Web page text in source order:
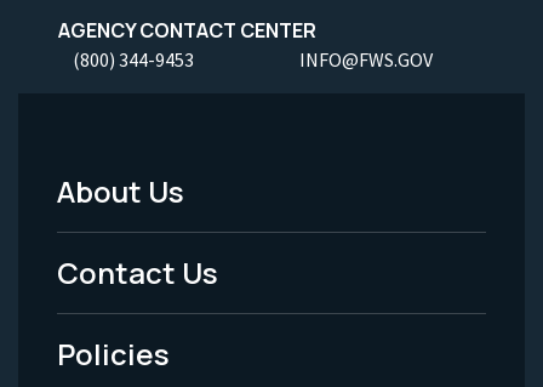
AGENCY CONTACT CENTER
(800) 344-9453 INFO@FWS.GOV
Footer
Menu
-
Legal
About Us
Contact Us
Policies